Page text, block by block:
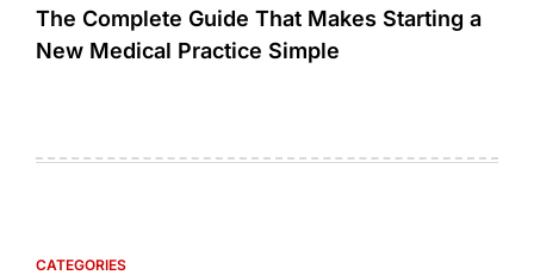
The Complete Guide That Makes Starting a
New Medical Practice Simple
CATEGORIES